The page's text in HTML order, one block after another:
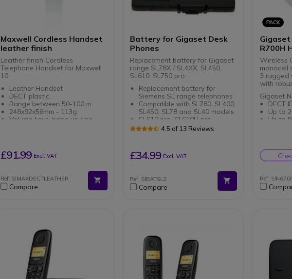
Maxwell Cordless Handset
leather finish
Leather finish Cordless
Telephone Handset for Maxwell
10
Leather Handset
DECT plastic.
Range between 50-100 m.
248x92x56mm - 113g
Volume keys, hang up / go
Pro Maxwell 10
£91.99 Excl. VAT
Ref: SIMAXDECTLEATHER
Compare
Battery for Gigaset Desk
Phones
Replacement battery for Gigaset
range SL78X / SL4XX, SL450,
SL610, SL750 pro
Replacement battery for
Siemens SL range telephones
Compatible with SL780, SL400,
SL450, SL78 and SL40 models
SL610 pro, SL610H pro,
SL750H pro4.5 of 13 Reviews
£34.99 Excl. VAT
Ref: SIBATSL2
Compare
PACK
Gigaset
R700H
Wireless
monocell
3 rugged
with
Gigaset
DECT
Up to
Up to
Power
Gigaset
drop-
With
4.2 or
Long
use
Ref: